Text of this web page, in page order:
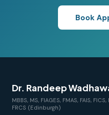
Book
Dr. Randeep
MBBS, MS, FIAGES, FMAS, FAIS,
FRCS (Edinburgh)